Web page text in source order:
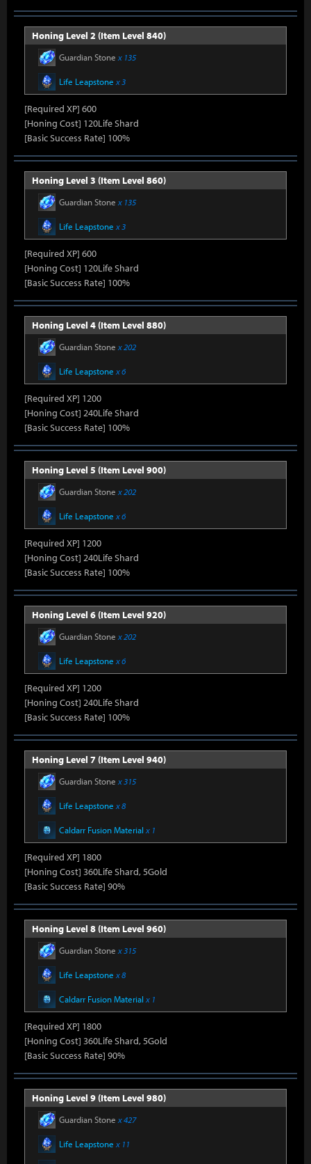
Honing Level 2 (Item Level 840)
Guardian Stone x 135
Life Leapstone x 3
[Required XP] 600
[Honing Cost] 120Life Shard
[Basic Success Rate] 100%
Honing Level 3 (Item Level 860)
Guardian Stone x 135
Life Leapstone x 3
[Required XP] 600
[Honing Cost] 120Life Shard
[Basic Success Rate] 100%
Honing Level 4 (Item Level 880)
Guardian Stone x 202
Life Leapstone x 6
[Required XP] 1200
[Honing Cost] 240Life Shard
[Basic Success Rate] 100%
Honing Level 5 (Item Level 900)
Guardian Stone x 202
Life Leapstone x 6
[Required XP] 1200
[Honing Cost] 240Life Shard
[Basic Success Rate] 100%
Honing Level 6 (Item Level 920)
Guardian Stone x 202
Life Leapstone x 6
[Required XP] 1200
[Honing Cost] 240Life Shard
[Basic Success Rate] 100%
Honing Level 7 (Item Level 940)
Guardian Stone x 315
Life Leapstone x 8
Caldarr Fusion Material x 1
[Required XP] 1800
[Honing Cost] 360Life Shard, 5Gold
[Basic Success Rate] 90%
Honing Level 8 (Item Level 960)
Guardian Stone x 315
Life Leapstone x 8
Caldarr Fusion Material x 1
[Required XP] 1800
[Honing Cost] 360Life Shard, 5Gold
[Basic Success Rate] 90%
Honing Level 9 (Item Level 980)
Guardian Stone x 427
Life Leapstone x 11